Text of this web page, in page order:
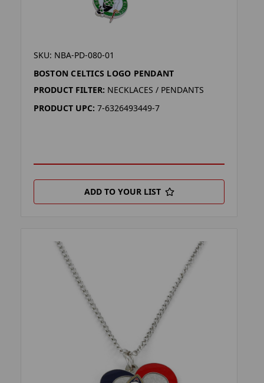
SKU: NBA-PD-080-01
BOSTON CELTICS LOGO PENDANT
PRODUCT FILTER: NECKLACES / PENDANTS
PRODUCT UPC: 7-6326493449-7
ADD TO YOUR LIST